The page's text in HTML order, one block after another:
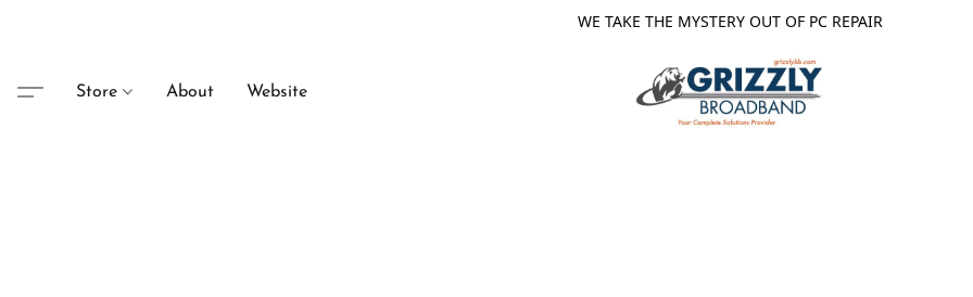
WE TAKE THE MYSTERY OUT OF PC REPAIR
Store About Website